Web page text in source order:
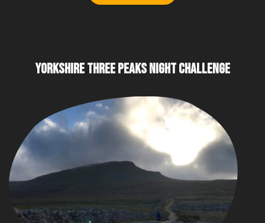
YORKSHIRE THREE PEAKS NIGHT CHALLENGE